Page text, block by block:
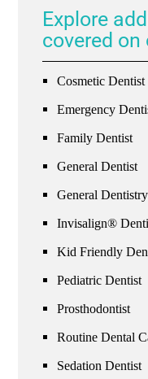
Explore
covered on
Cosmetic Dentist
Emergency
Family Dentist
General Dentist
General
Invisalign®
Kid Friendly
Pediatric Dentist
Prosthodontist
Routine Dental
Sedation Dentist